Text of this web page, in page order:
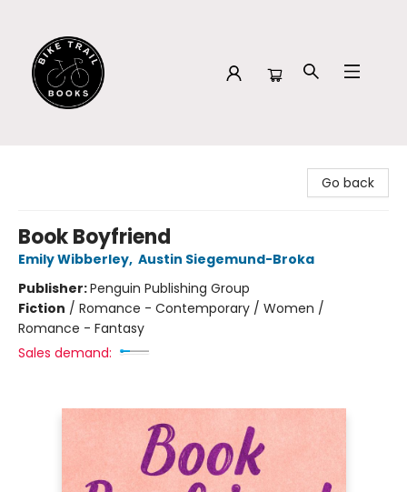
Go back
Book Boyfriend
Emily Wibberley, Austin Siegemund-Broka
Publisher:Penguin Publishing Group
Fiction / Romance - Contemporary / Women /
Romance - Fantasy
Sales demand: